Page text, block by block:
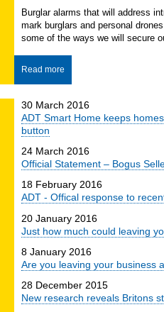
Burglar alarms that will address
mark burglars and personal
some of the ways we will secure
Read more
30 March 2016
ADT Smart Home keeps
button
24 March 2016
Official Statement – Bogus
18 February 2016
ADT - Offical response to
20 January 2016
Just how much could leaving
8 January 2016
Are you leaving your business
28 December 2015
New research reveals Britons